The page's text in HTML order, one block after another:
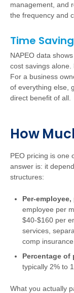
management, and
the frequency and
Time
NAPEO data
cost savings alone.
For a business
of everything else,
direct benefit of all.
How
PEO pricing is one
answer is: it
structures:
Per-employee,
employee per
$40-$160 per
services,
comp insurance.
Percentage of
typically 2% to
What you actually